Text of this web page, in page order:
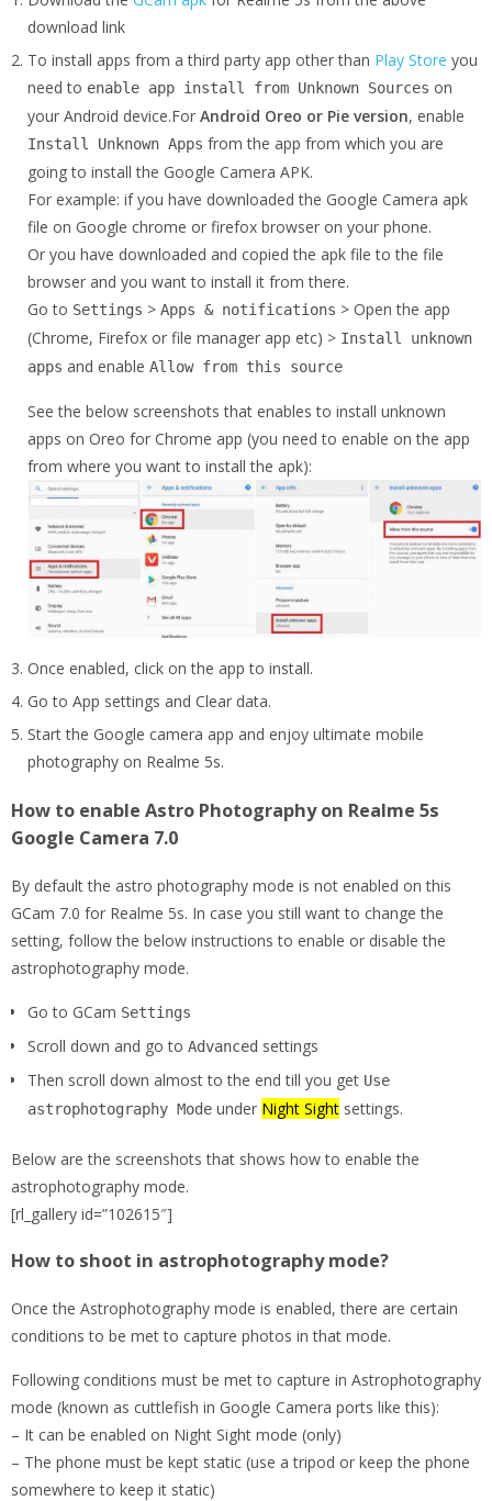
download link
To install apps from a third party app other than Play Store you
need to enable app install from Unknown Sources on
your Android device.For Android Oreo or Pie version, enable
Install Unknown Apps from the app from which you are
going to install the Google Camera APK.
For example: if you have downloaded the Google Camera apk
file on Google chrome or firefox browser on your phone.
Or you have downloaded and copied the apk file to the file
browser and you want to install it from there.
Go to Settings > Apps & notifications > Open the app
(Chrome, Firefox or file manager app etc) > Install unknown
apps and enable Allow from this source
See the below screenshots that enables to install unknown
apps on Oreo for Chrome app (you need to enable on the app
from where you want to install the apk):
Once enabled, click on the app to install.
Go to App settings and Clear data.
Start the Google camera app and enjoy ultimate mobile
photography on Realme 5s.
How to enable Astro Photography on Realme 5s
Google Camera 7.0
By default the astro photography mode is not enabled on this
GCam 7.0 for Realme 5s. In case you still want to change the
setting, follow the below instructions to enable or disable the
astrophotography mode.
Go to GCam Settings
Scroll down and go to Advanced settings
Then scroll down almost to the end till you get Use
astrophotography Mode under Night Sight settings.
Below are the screenshots that shows how to enable the
astrophotography mode.
[rl_gallery id=”102615″]
How to shoot in astrophotography mode?
Once the Astrophotography mode is enabled, there are certain
conditions to be met to capture photos in that mode.
Following conditions must be met to capture in Astrophotography
mode (known as cuttlefish in Google Camera ports like this):
– It can be enabled on Night Sight mode (only)
– The phone must be kept static (use a tripod or keep the phone
somewhere to keep it static)